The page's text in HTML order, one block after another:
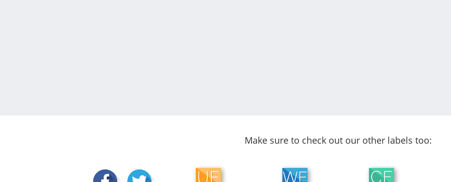
Make sure to check out our other labels too: